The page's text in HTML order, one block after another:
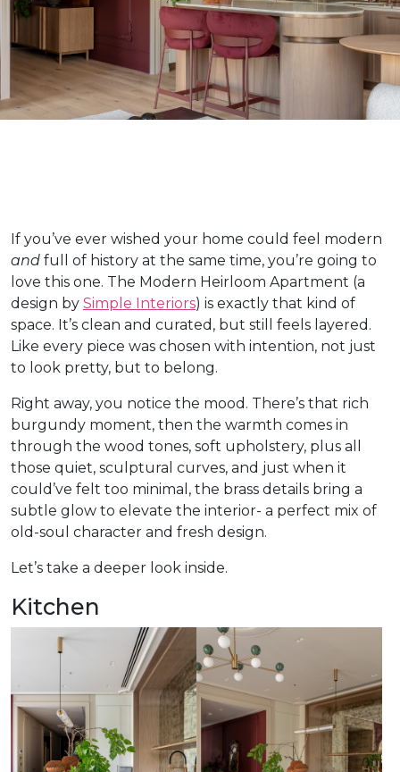
If you’ve ever wished your home could feel modern
and full of history at the same time, you’re going to
love this one. The Modern Heirloom Apartment (a
design by Simple Interiors) is exactly that kind of
space. It’s clean and curated, but still feels layered.
Like every piece was chosen with intention, not just
to look pretty, but to belong.
Right away, you notice the mood. There’s that rich
burgundy moment, then the warmth comes in
through the wood tones, soft upholstery, plus all
those quiet, sculptural curves, and just when it
could’ve felt too minimal, the brass details bring a
subtle glow to elevate the interior- a perfect mix of
old-soul character and fresh design.
Let’s take a deeper look inside.
Kitchen